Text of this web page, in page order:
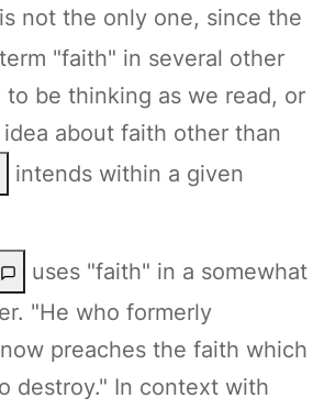
not the only one, since the
"faith" in several other
to be thinking as we read, or
about faith other than
intends within a given
uses "faith" in a somewhat
"He who formerly
preaches the faith which
destroy." In context with